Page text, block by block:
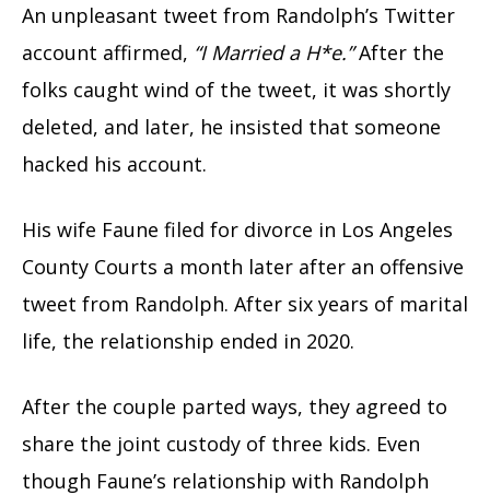
An unpleasant tweet from Randolph’s Twitter
account affirmed, “I Married a H*e.”After the
folks caught wind of the tweet, it was shortly
deleted, and later, he insisted that someone
hacked his account.
His wife Faune filed for divorce in Los Angeles
County Courts a month later after an offensive
tweet from Randolph. After six years of marital
life, the relationship ended in 2020.
After the couple parted ways, they agreed to
share the joint custody of three kids. Even
though Faune’s relationship with Randolph